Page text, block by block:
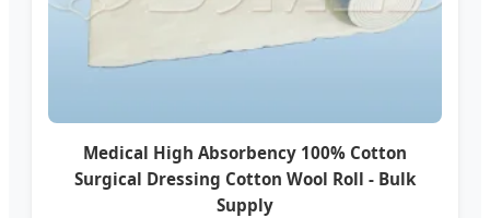
Medical High Absorbency 100% Cotton
Surgical Dressing Cotton Wool Roll - Bulk
Supply